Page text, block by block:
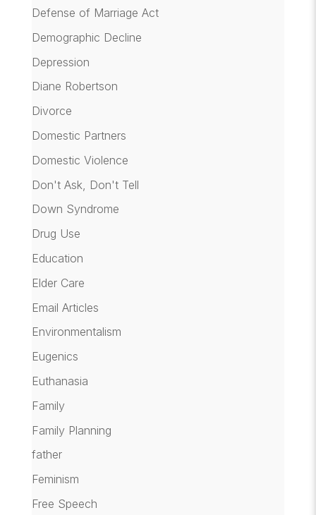
Defense of Marriage Act
Demographic Decline
Depression
Diane Robertson
Divorce
Domestic Partners
Domestic Violence
Don't Ask, Don't Tell
Down Syndrome
Drug Use
Education
Elder Care
Email Articles
Environmentalism
Eugenics
Euthanasia
Family
Family Planning
father
Feminism
Free Speech